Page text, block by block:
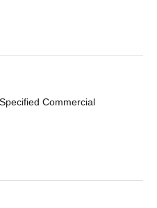
Commercial